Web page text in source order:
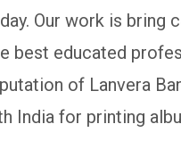
Our work is bring
best educated
of Lanvera
India for printing